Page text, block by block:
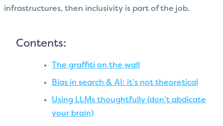
infrastructures, then inclusivity is part of the job.
Contents:
The graffiti on the wall
Bias in search & AI: it’s not theoretical
Using LLMs thoughtfully (don’t abdicate
your brain)